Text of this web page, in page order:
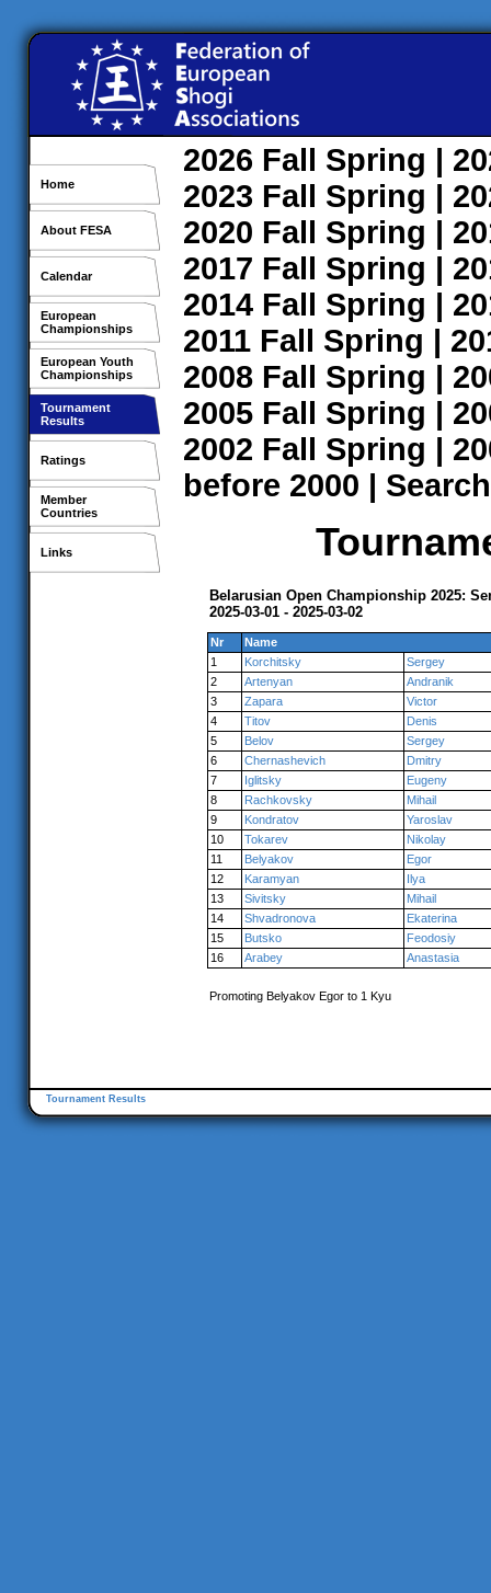
Home
About FESA
Calendar
European
Championships
European Youth
Championships
Tournament
Results
Ratings
Member
Countries
Links
2026 Fall Spring |
2023 Fall Spring |
2020 Fall Spring |
2017 Fall Spring |
2014 Fall Spring |
2011 Fall Spring |
2008 Fall Spring |
2005 Fall Spring |
2002 Fall Spring |
before 2000 | Search
Belarusian Open Championship 2025:
2025-03-01 - 2025-03-02
Nr
Name
1
Korchitsky
Sergey
2
Artenyan
Andranik
3
Zapara
Victor
4
Titov
Denis
5
Belov
Sergey
6
Chernashevich
Dmitry
7
Iglitsky
Eugeny
8
Rachkovsky
Mihail
9
Kondratov
Yaroslav
10
Tokarev
Nikolay
11
Belyakov
Egor
12
Karamyan
Ilya
13
Sivitsky
Mihail
14
Shvadronova
Ekaterina
15
Butsko
Feodosiy
16
Arabey Anastasia
Promoting Belyakov Egor to 1 Kyu
Tournament Results